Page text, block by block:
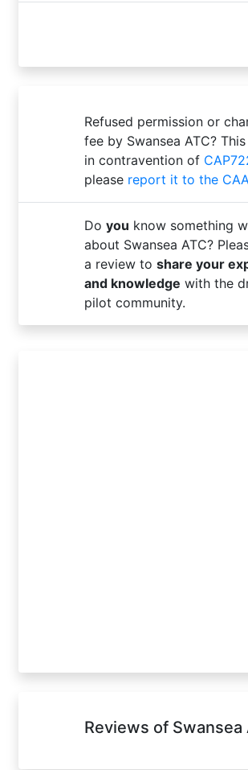
Refused permission or
fee by Swansea ATC?
in contravention of
please report it to the
Do you know something
about Swansea ATC?
a review to share your
and knowledge with the
pilot community.
Reviews of Swansea